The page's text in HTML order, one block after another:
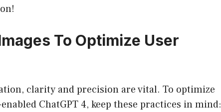
To Optimize User
clarity and precision are vital. To optimize
ChatGPT 4, keep these practices in mind: